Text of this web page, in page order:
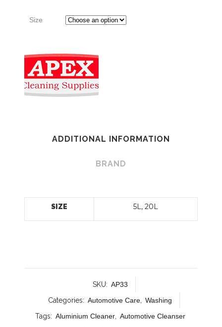
Size
ADDITIONAL INFORMATION
BRAND
SIZE 5L, 20L
SKU: AP33
Categories: Automotive Care
Washing
Tags: Aluminium Cleaner
Automotive Cleanser